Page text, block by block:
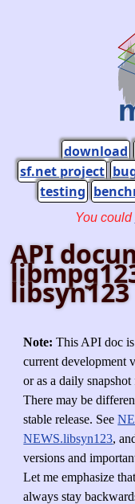
download
sf.net project
testing
You could
API
libsyn123
Note: This API doc
current development
or as a daily
There may be
stable release. See
NEWS.libsyn123,
versions and
Let me emphasize
always stay